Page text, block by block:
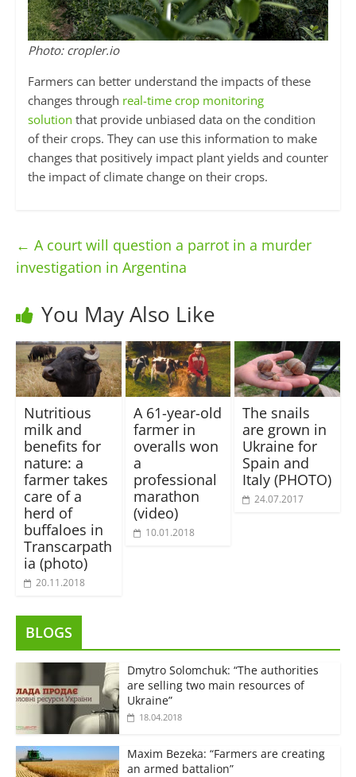
Photo: cropler.io
Farmers can better understand the impacts of these
changes through real-time crop monitoring
solution that provide unbiased data on the condition
of their crops. They can use this information to make
changes that positively impact plant yields and counter
the impact of climate change on their crops.
← A court will question a parrot in a murder
investigation in Argentina
You May Also Like
Nutritious
milk and
benefits for
nature: a
farmer takes
care of a
herd of
buffaloes in
Transcarpath
ia (photo)
20.11.2018
A 61-year-old
farmer in
overalls won
a
professional
marathon
(video)
10.01.2018
The snails
are grown in
Ukraine for
Spain and
Italy (PHOTO)
24.07.2017
BLOGS
Dmytro Solomchuk: “The authorities
are selling two main resources of
Ukraine”
18.04.2018
Maxim Bezeka: “Farmers are creating
an armed battalion”